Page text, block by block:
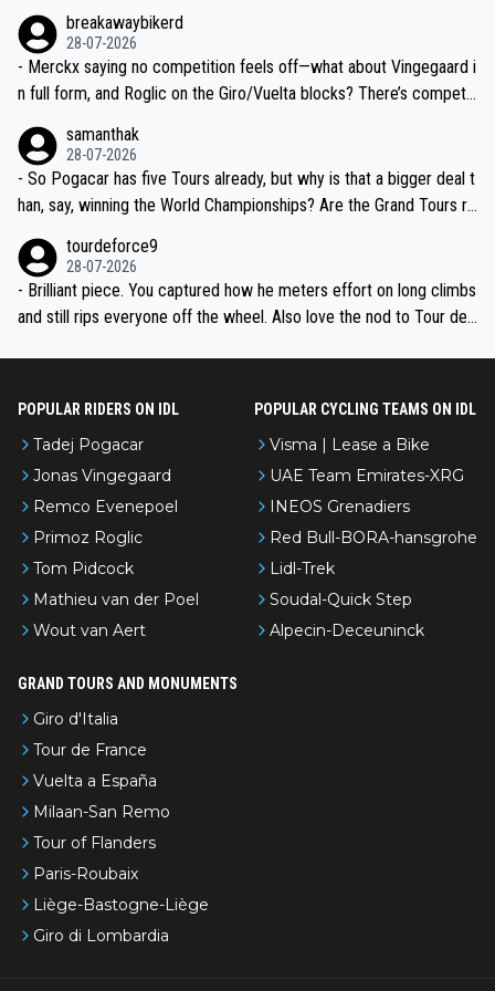
breakawaybikerd
28-07-2026
- Merckx saying no competition feels off—what about Vingegaard i
n full form, and Roglic on the Giro/Vuelta blocks? There’s competit
the most versatile since Indurain.
samanthak
28-07-2026
- So Pogacar has five Tours already, but why is that a bigger deal t
han, say, winning the World Championships? Are the Grand Tours ra
tourdeforce9
28-07-2026
- Brilliant piece. You captured how he meters effort on long climbs
and still rips everyone off the wheel. Also love the nod to Tour de
POPULAR RIDERS ON IDL
Tadej Pogacar
Jonas Vingegaard
Remco Evenepoel
Primoz Roglic
Tom Pidcock
Mathieu van der Poel
Wout van Aert
POPULAR CYCLING TEAMS ON IDL
Visma | Lease a Bike
UAE Team Emirates-XRG
INEOS Grenadiers
Red Bull-BORA-hansgrohe
Lidl-Trek
Soudal-Quick Step
Alpecin-Deceuninck
GRAND TOURS AND MONUMENTS
Giro d'Italia
Tour de France
Vuelta a España
Milaan-San Remo
Tour of Flanders
Paris-Roubaix
Liège-Bastogne-Liège
Giro di Lombardia